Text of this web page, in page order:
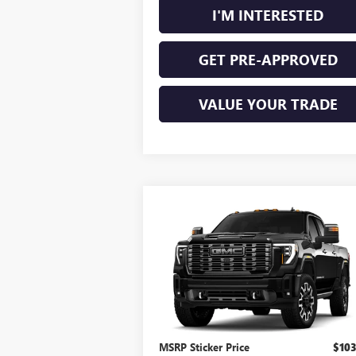
I'M INTERESTED
GET PRE-APPROVED
VALUE YOUR TRADE
2026GMC SIERRA
2500 HDDENALI
ULTIMATE4WD
VIN:1GT4UXEY6TF359352Stock: 26637
In Transit Ext.
$104,304
INTERNET PRICE
Less
MSRP Sticker Price
Compare Vehicle